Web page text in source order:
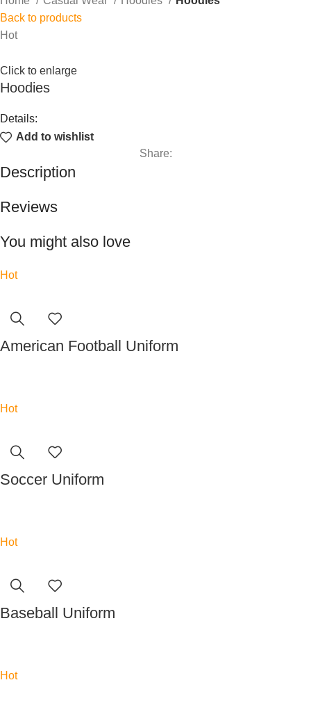
Back to products
Hot
Click to enlarge
Hoodies
Details:
Add to wishlist
Share:
Description
Reviews
You might also love
Hot
American Football Uniform
Hot
Soccer Uniform
Hot
Baseball Uniform
Hot